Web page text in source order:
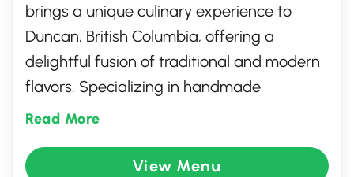
brings a unique culinary experience to
Duncan, British Columbia, offering a
delightful fusion of traditional and modern
flavors. Specializing in handmade
empanadas, each is crafted with fresh,
creativity. Whether you're craving savory or
Read More
View Menu